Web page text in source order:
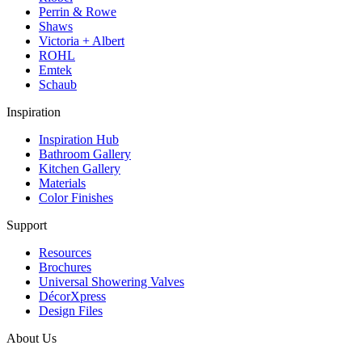
Perrin & Rowe
Shaws
Victoria + Albert
ROHL
Emtek
Schaub
Inspiration
Inspiration Hub
Bathroom Gallery
Kitchen Gallery
Materials
Color Finishes
Support
Resources
Brochures
Universal Showering Valves
DécorXpress
Design Files
About Us